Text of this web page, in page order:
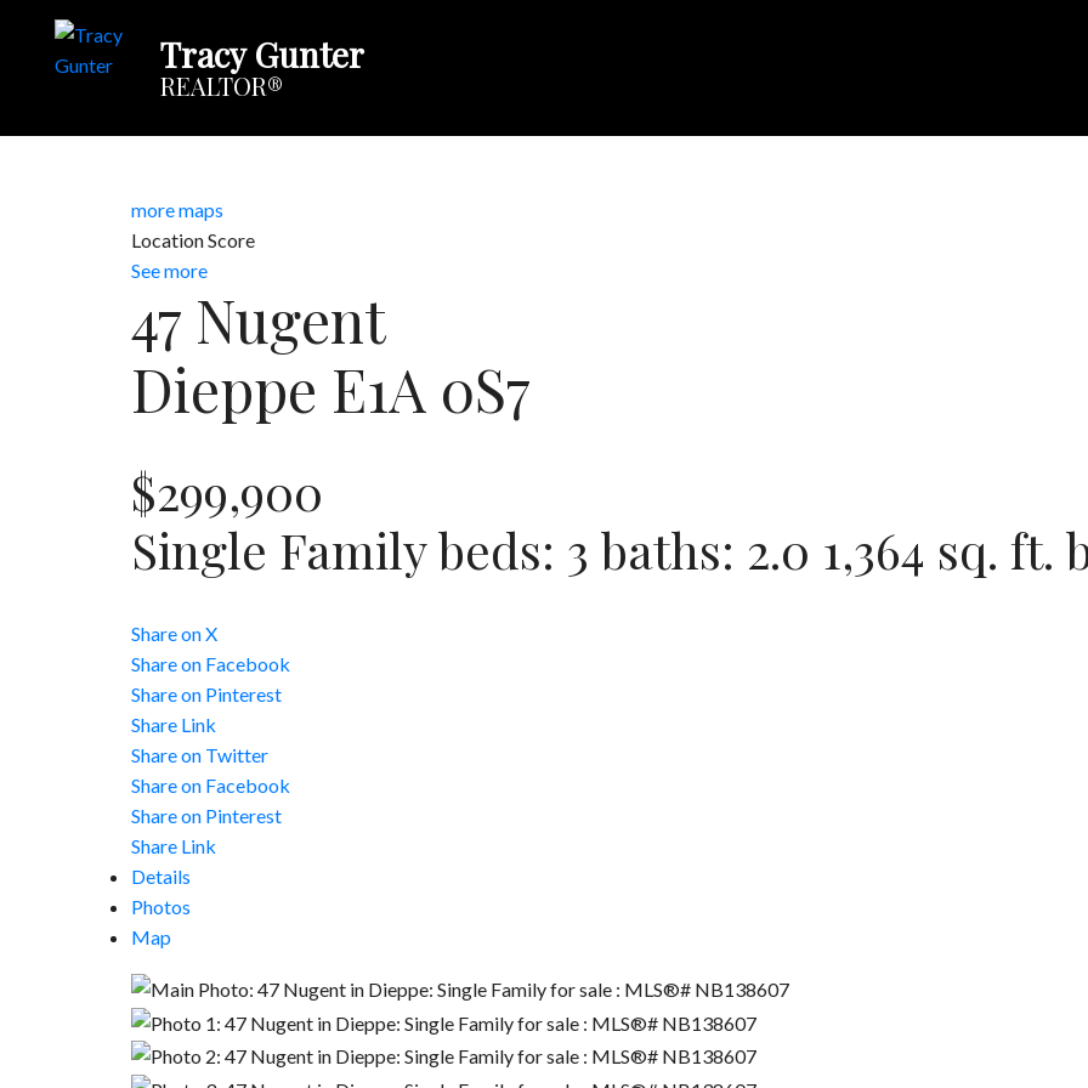
Tracy Gunter
REALTOR®
more maps
Location Score
See more
47 Nugent
Dieppe E1A 0S7
$299,900
Single Familybeds: 3 baths: 2.0 1,364 sq. ft.
Share on X
Share on Facebook
Share on Pinterest
Share Link
Share on Twitter
Share on Facebook
Share on Pinterest
Share Link
Details
Photos
Map